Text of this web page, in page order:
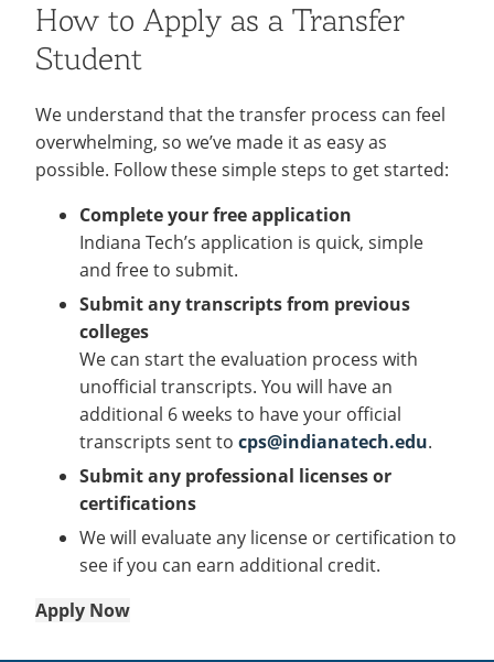
How to Apply as a Transfer
Student
We understand that the transfer process can feel
overwhelming, so we’ve made it as easy as
possible. Follow these simple steps to get started:
Complete your free application
Indiana Tech’s application is quick, simple
and free to submit.
Submit any transcripts from previous
colleges
We can start the evaluation process with
unofficial transcripts. You will have an
additional 6 weeks to have your official
transcripts sent to cps@indianatech.edu.
Submit any professional licenses or
certifications
We will evaluate any license or certification to
see if you can earn additional credit.
Apply Now